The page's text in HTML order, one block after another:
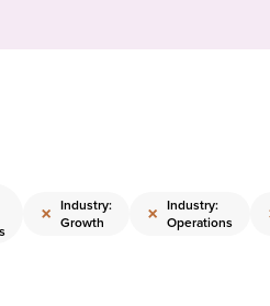
× Industry:
Growth
× Industry:
Operations